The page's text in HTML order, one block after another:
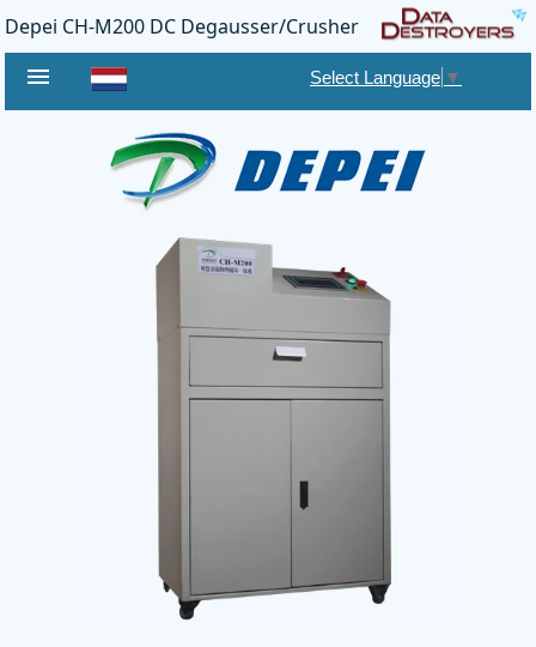
Depei CH-M200 DC Degausser/Crusher
menu Select Language ▼